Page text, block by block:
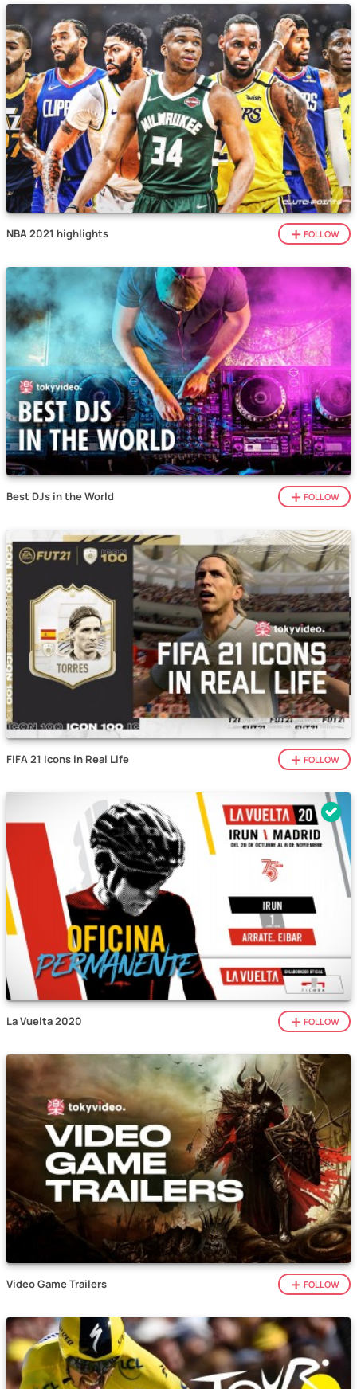
NBA 2021 highlights FOLLOW
Best DJs in the World FOLLOW
FIFA 21 Icons in Real Life FOLLOW
La Vuelta 2020 FOLLOW
Video Game Trailers FOLLOW